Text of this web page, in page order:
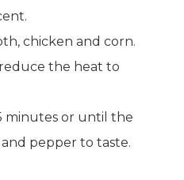
chicken and corn.
the heat to
minutes or until the
pepper to taste.